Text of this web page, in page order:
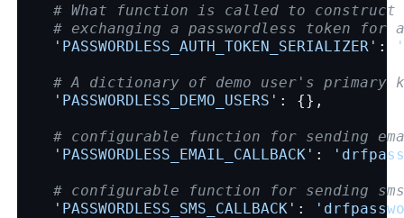
# What function is called to
# exchanging a passwordless token
'PASSWORDLESS_AUTH_TOKEN_SERIALIZER' :
# A dictionary of demo user's primary
'PASSWORDLESS_DEMO_USERS' : {},
# configurable function for sending
'PASSWORDLESS_EMAIL_CALLBACK' :
# configurable function for sending sms
'PASSWORDLESS_SMS_CALLBACK' :